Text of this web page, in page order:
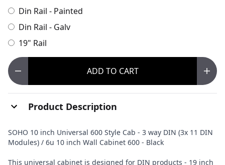
Din Rail - Painted
Din Rail - Galv
19" Rail
ADD TO CART
Product Description
SOHO 10 inch Universal 600 Style Cab - 3 way DIN (3x 11 DIN
Modules) / 6u 10 inch Wall Cabinet 600 - Black
This universal cabinet is designed for DIN products - 19 inch